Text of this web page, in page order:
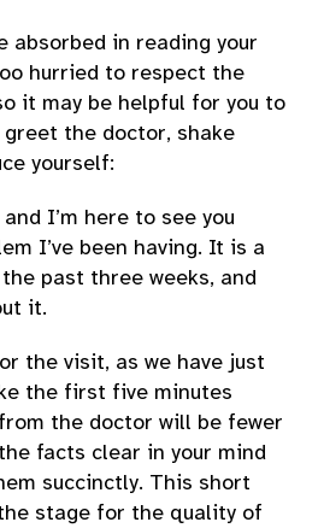
absorbed in reading your
hurried to respect the
it may be helpful for you to
the doctor, shake
yourself:
and I’m here to see you
I’ve been having. It is a
past three weeks, and
it.
the visit, as we have just
the first five minutes
the doctor will be fewer
facts clear in your mind
succinctly. This short
stage for the quality of